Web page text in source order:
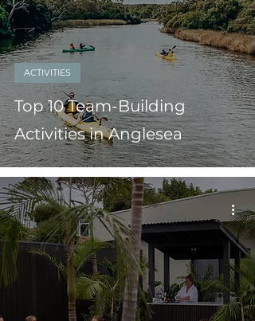
Top 10 Team-Building
Activities in Anglesea
ACTIVITIES